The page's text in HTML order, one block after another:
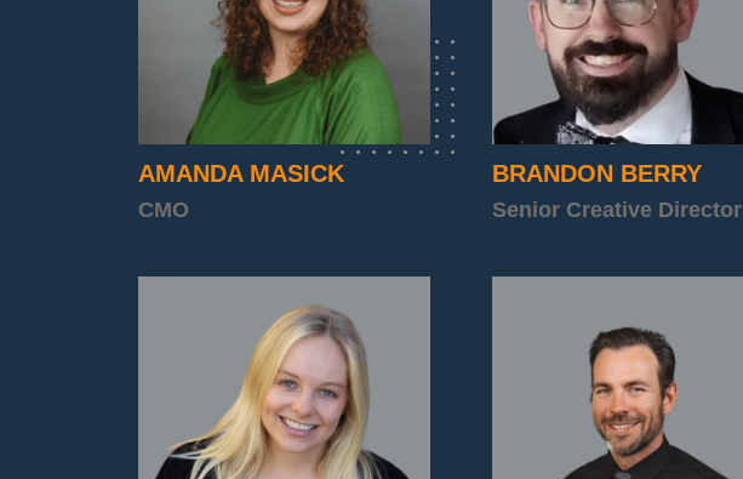
AMANDA MASICK
CMO
BRANDON BERRY
Senior Creative Director